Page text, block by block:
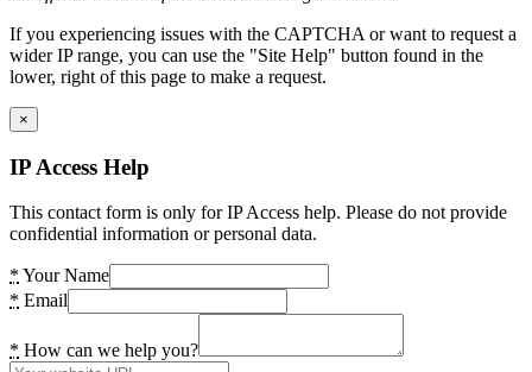
If you experiencing issues with the CAPTCHA or want to request a
wider IP range, you can use the "Site Help" button found in the
lower, right of this page to make a request.
×
IP Access Help
This contact form is only for IP Access help. Please do not provide
confidential information or personal data.
* Your Name
* Email
* How can we help you?